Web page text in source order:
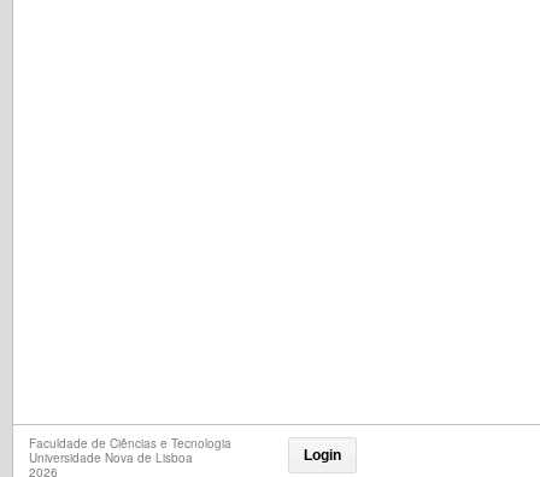
Faculdade de Ciências e Tecnologia
Universidade Nova de Lisboa
2026
Login